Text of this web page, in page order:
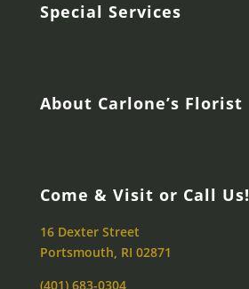
Special Services
About Carlone’s Florist
Come & Visit or Call Us!
16 Dexter Street
Portsmouth, RI 02871
(401) 683-0304